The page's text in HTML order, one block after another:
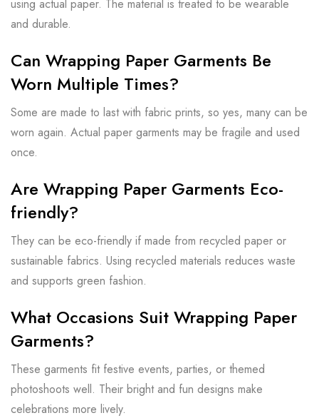
using actual paper. The material is treated to be wearable
and durable.
Can Wrapping Paper Garments Be
Worn Multiple Times?
Some are made to last with fabric prints, so yes, many can be
worn again. Actual paper garments may be fragile and used
once.
Are Wrapping Paper Garments Eco-
friendly?
They can be eco-friendly if made from recycled paper or
sustainable fabrics. Using recycled materials reduces waste
and supports green fashion.
What Occasions Suit Wrapping Paper
Garments?
These garments fit festive events, parties, or themed
photoshoots well. Their bright and fun designs make
celebrations more lively.